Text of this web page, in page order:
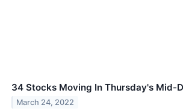
34 Stocks Moving In Thursday's Mid-
March 24, 2022